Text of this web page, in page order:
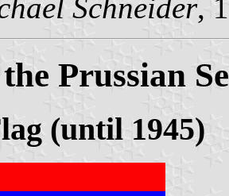
Schneider,
Prussian
(until 1945)